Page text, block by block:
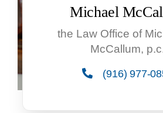
Michael
the Law Office of
McCallum,
(916) 977-